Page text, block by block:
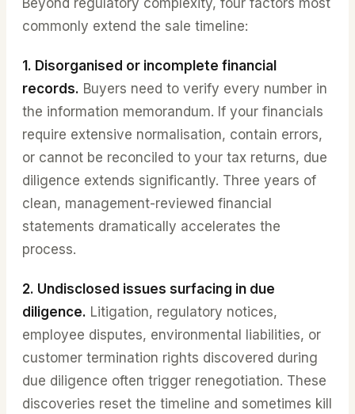
commonly extend the sale timeline:
1. Disorganised or incomplete financial
records. Buyers need to verify every number in
the information memorandum. If your financials
require extensive normalisation, contain errors,
or cannot be reconciled to your tax returns, due
diligence extends significantly. Three years of
clean, management-reviewed financial
statements dramatically accelerates the
process.
2. Undisclosed issues surfacing in due
diligence. Litigation, regulatory notices,
employee disputes, environmental liabilities, or
customer termination rights discovered during
due diligence often trigger renegotiation. These
discoveries reset the timeline and sometimes kill